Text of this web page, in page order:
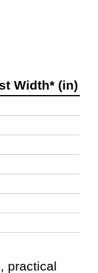
Width* (in)
practical